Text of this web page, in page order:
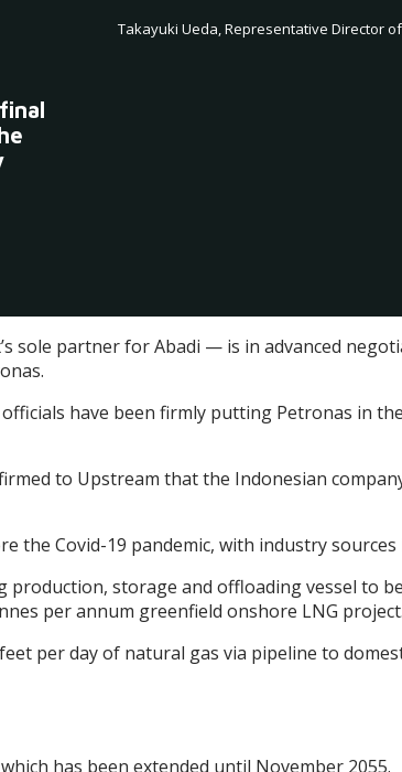
Takayuki Ueda, Representative Director
sole partner for Abadi — is in advanced
have been firmly putting Petronas in
to Upstream that the Indonesian
the Covid-19 pandemic, with industry
storage and offloading vessel to
per annum greenfield onshore LNG project.
per day of natural gas via pipeline to
has been extended until November 2055.